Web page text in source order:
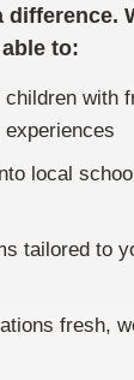
difference.
to:
children with
local
tailored to
fresh,